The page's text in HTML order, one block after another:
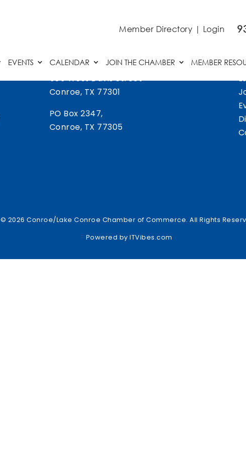
Member Directory | Login
EVENTS CALENDAR JOIN THE CHAMBER MEMBER
505 West Davis Street
Conroe, TX 77301
PO Box 2347,
Conroe, TX 77305
© 2026 Conroe/Lake Conroe Chamber of Commerce. All Rights
Powered by ITVibes.com